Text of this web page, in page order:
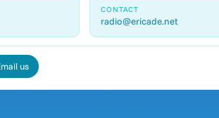
CONTACT
radio@ericade.net
us